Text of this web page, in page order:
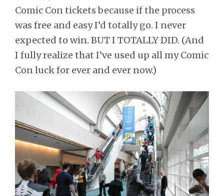
Comic Con tickets because if the process
was free and easy I’d totally go. I never
expected to win. BUT I TOTALLY DID. (And
I fully realize that I’ve used up all my Comic
Con luck for ever and ever now.)